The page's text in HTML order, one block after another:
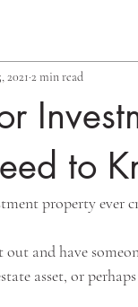
to
2021 2 min read
property ever
out and have
asset, or